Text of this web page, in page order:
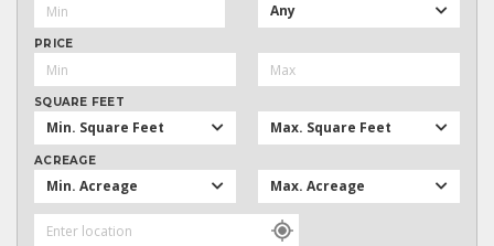
Any
PRICE
SQUARE FEET
Min. Square Feet Max. Square Feet
ACREAGE
Min. Acreage Max. Acreage